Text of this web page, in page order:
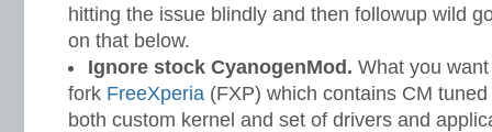
hitting the issue blindly and then followup wild
on that below.
Ignore stock CyanogenMod. What you
fork FreeXperia (FXP) which contains CM
both custom kernel and set of drivers and